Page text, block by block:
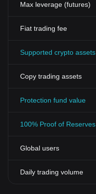
Max leverage (futures)
Fiat trading fee
Supported crypto assets
Copy trading assets
Protection fund value
100% Proof of Reserves
Global users
Daily trading volume